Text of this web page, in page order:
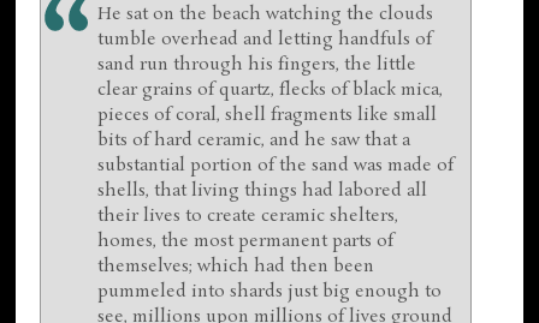
He sat on the beach watching the clouds
tumble overhead and letting handfuls of
sand run through his fingers, the little
clear grains of quartz, flecks of black mica,
pieces of coral, shell fragments like small
bits of hard ceramic, and he saw that a
substantial portion of the sand was made of
shells, that living things had labored all
their lives to create ceramic shelters,
homes, the most permanent parts of
themselves; which had then been
pummeled into shards just big enough to
see, millions upon millions of lives ground